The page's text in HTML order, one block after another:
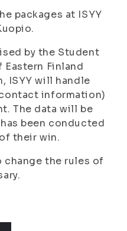
packages at ISYY
by the Student
Finland
ISYY will handle
information)
The data will be
been conducted
their win.
change the rules of